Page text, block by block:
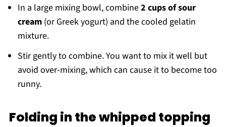
In a large mixing bowl, combine2 cups of sour
cream(or Greek yogurt) and the cooled gelatin
mixture.
Stir gently to combine. You want to mix it well but
avoid over-mixing, which can cause it to become too
runny.
Folding in the whipped topping